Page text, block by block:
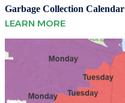
Garbage Collection Calendar
LEARN MORE